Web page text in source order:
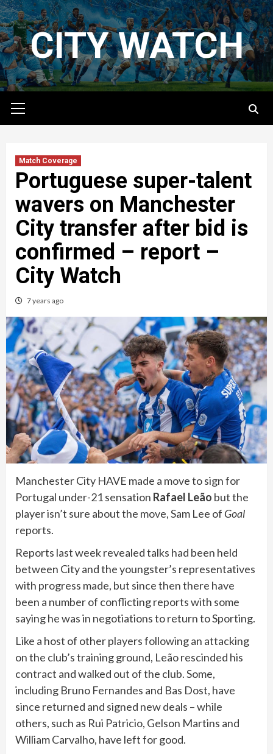
Skip
to
contentCITY WATCH
Menu
Match Coverage
Portuguese super-talent
wavers on Manchester
City transfer after bid is
confirmed – report –
City Watch
7 years ago
Manchester City HAVE made a move to sign for
Portugal under-21 sensation Rafael Leão but the
player isn’t sure about the move, Sam Lee of Goal
reports.
Reports last week revealed talks had been held
between City and the youngster’s representatives
with progress made, but since then there have
been a number of conflicting reports with some
saying he was in negotiations to return to Sporting.
Like a host of other players following an attacking
on the club’s training ground, Leão rescinded his
contract and walked out of the club. Some,
including Bruno Fernandes and Bas Dost, have
since returned and signed new deals – while
others, such as Rui Patricio, Gelson Martins and
William Carvalho, have left for good.